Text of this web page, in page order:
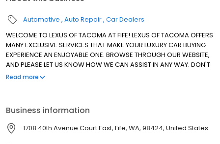
Automotive Auto Repair Car Dealers
WELCOME TO LEXUS OF TACOMA AT FIFE! LEXUS OF TACOMA OFFERS
MANY EXCLUSIVE SERVICES THAT MAKE YOUR LUXURY CAR BUYING
EXPERIENCE AN ENJOYABLE ONE. BROWSE THROUGH OUR WEBSITE,
AND PLEASE LET US KNOW HOW WE CAN ASSIST IN ANY WAY. DON'T
HESITATE TO ASK ABOUT OUR SPECIAL LEASE PROGRAMS FOR ALL OF
Read more
Business information
1708 40th Avenue Court East, Fife, WA, 98424, United States